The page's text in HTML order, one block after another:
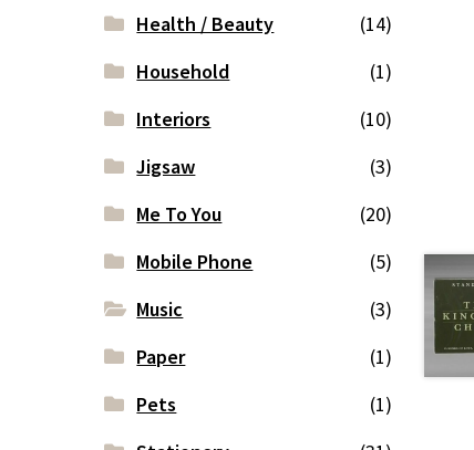
Health / Beauty
(14)
Household
(1)
Interiors
(10)
Jigsaw
(3)
Me To You
(20)
Mobile Phone
(5)
Music
(3)
Paper
(1)
Pets
(1)